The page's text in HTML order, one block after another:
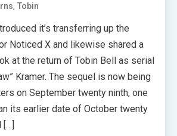
,Tobin
it’s transferring up the
Noticed X and likewise shared a
at the return of Tobin Bell as serial
Kramer. The sequel is now being
on September twenty ninth, one
its earlier date of October twenty
[…]